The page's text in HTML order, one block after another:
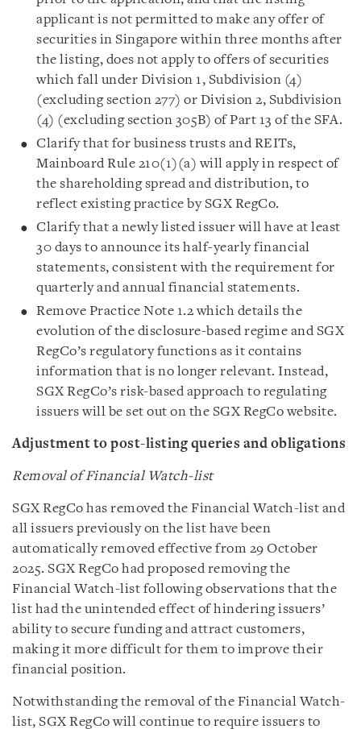
applicant is not permitted to make any offer of
securities in Singapore within three months after
the listing, does not apply to offers of securities
which fall under Division 1, Subdivision (4)
(excluding section 277) or Division 2, Subdivision
(4) (excluding section 305B) of Part 13 of the SFA.
Clarify that for business trusts and REITs,
Mainboard Rule 210(1)(a) will apply in respect of
the shareholding spread and distribution, to
reflect existing practice by SGX RegCo.
Clarify that a newly listed issuer will have at least
30 days to announce its half-yearly financial
statements, consistent with the requirement for
quarterly and annual financial statements.
Remove Practice Note 1.2 which details the
evolution of the disclosure-based regime and SGX
RegCo’s regulatory functions as it contains
information that is no longer relevant. Instead,
SGX RegCo’s risk-based approach to regulating
issuers will be set out on the SGX RegCo website.
Adjustment to post-listing queries and obligations
Removal of Financial Watch-list
SGX RegCo has removed the Financial Watch-list and
all issuers previously on the list have been
automatically removed effective from 29 October
2025. SGX RegCo had proposed removing the
Financial Watch-list following observations that the
list had the unintended effect of hindering issuers’
ability to secure funding and attract customers,
making it more difficult for them to improve their
financial position.
Notwithstanding the removal of the Financial Watch-
list, SGX RegCo will continue to require issuers to